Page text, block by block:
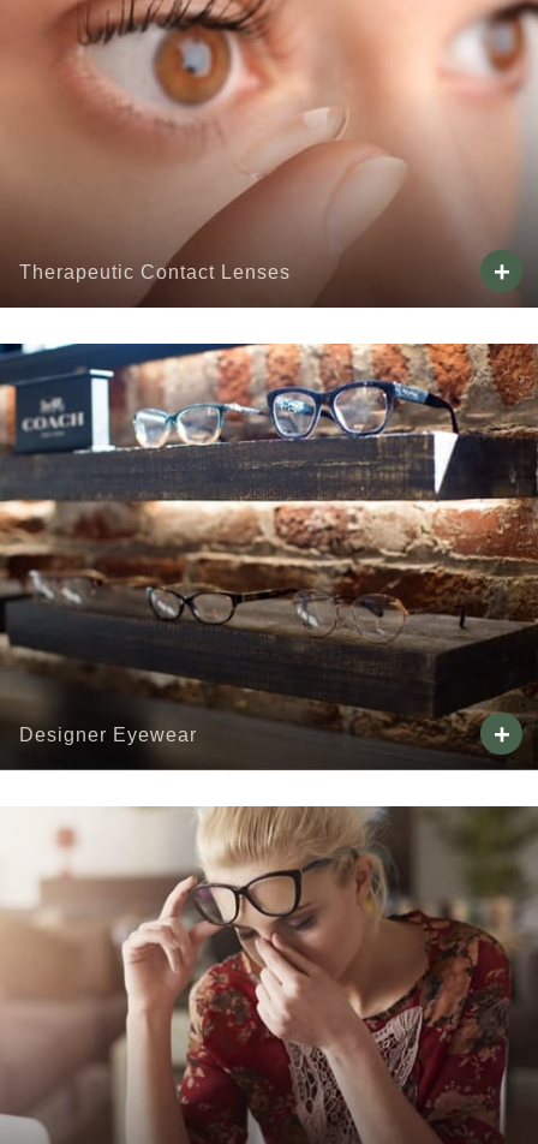
Therapeutic Contact Lenses +
Designer Eyewear +